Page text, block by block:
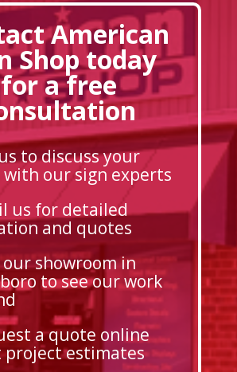
American
Shop today
for a free
to discuss your
our sign experts
us for detailed
and quotes
showroom in
to see our work
a quote online
estimates